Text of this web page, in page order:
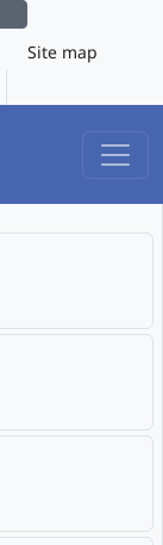
Site map